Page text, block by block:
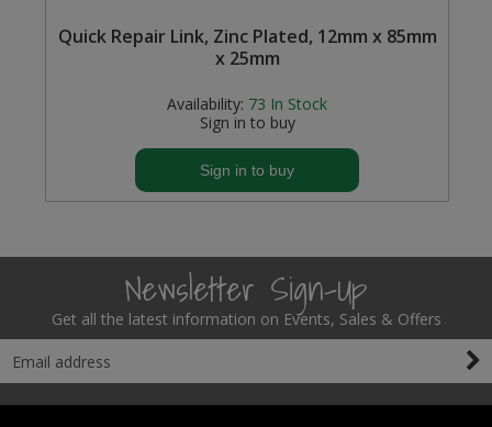
Quick Repair Link, Zinc Plated, 12mm x 85mm
x 25mm
Availability: 73 In Stock
Sign in to buy
Sign in to buy
Newsletter Sign-Up
Get all the latest information on Events, Sales & Offers